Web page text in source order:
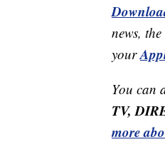
news,
your
You can
TV,
more